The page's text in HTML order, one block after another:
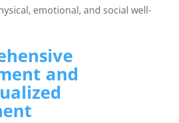
emotional, and social well-
and